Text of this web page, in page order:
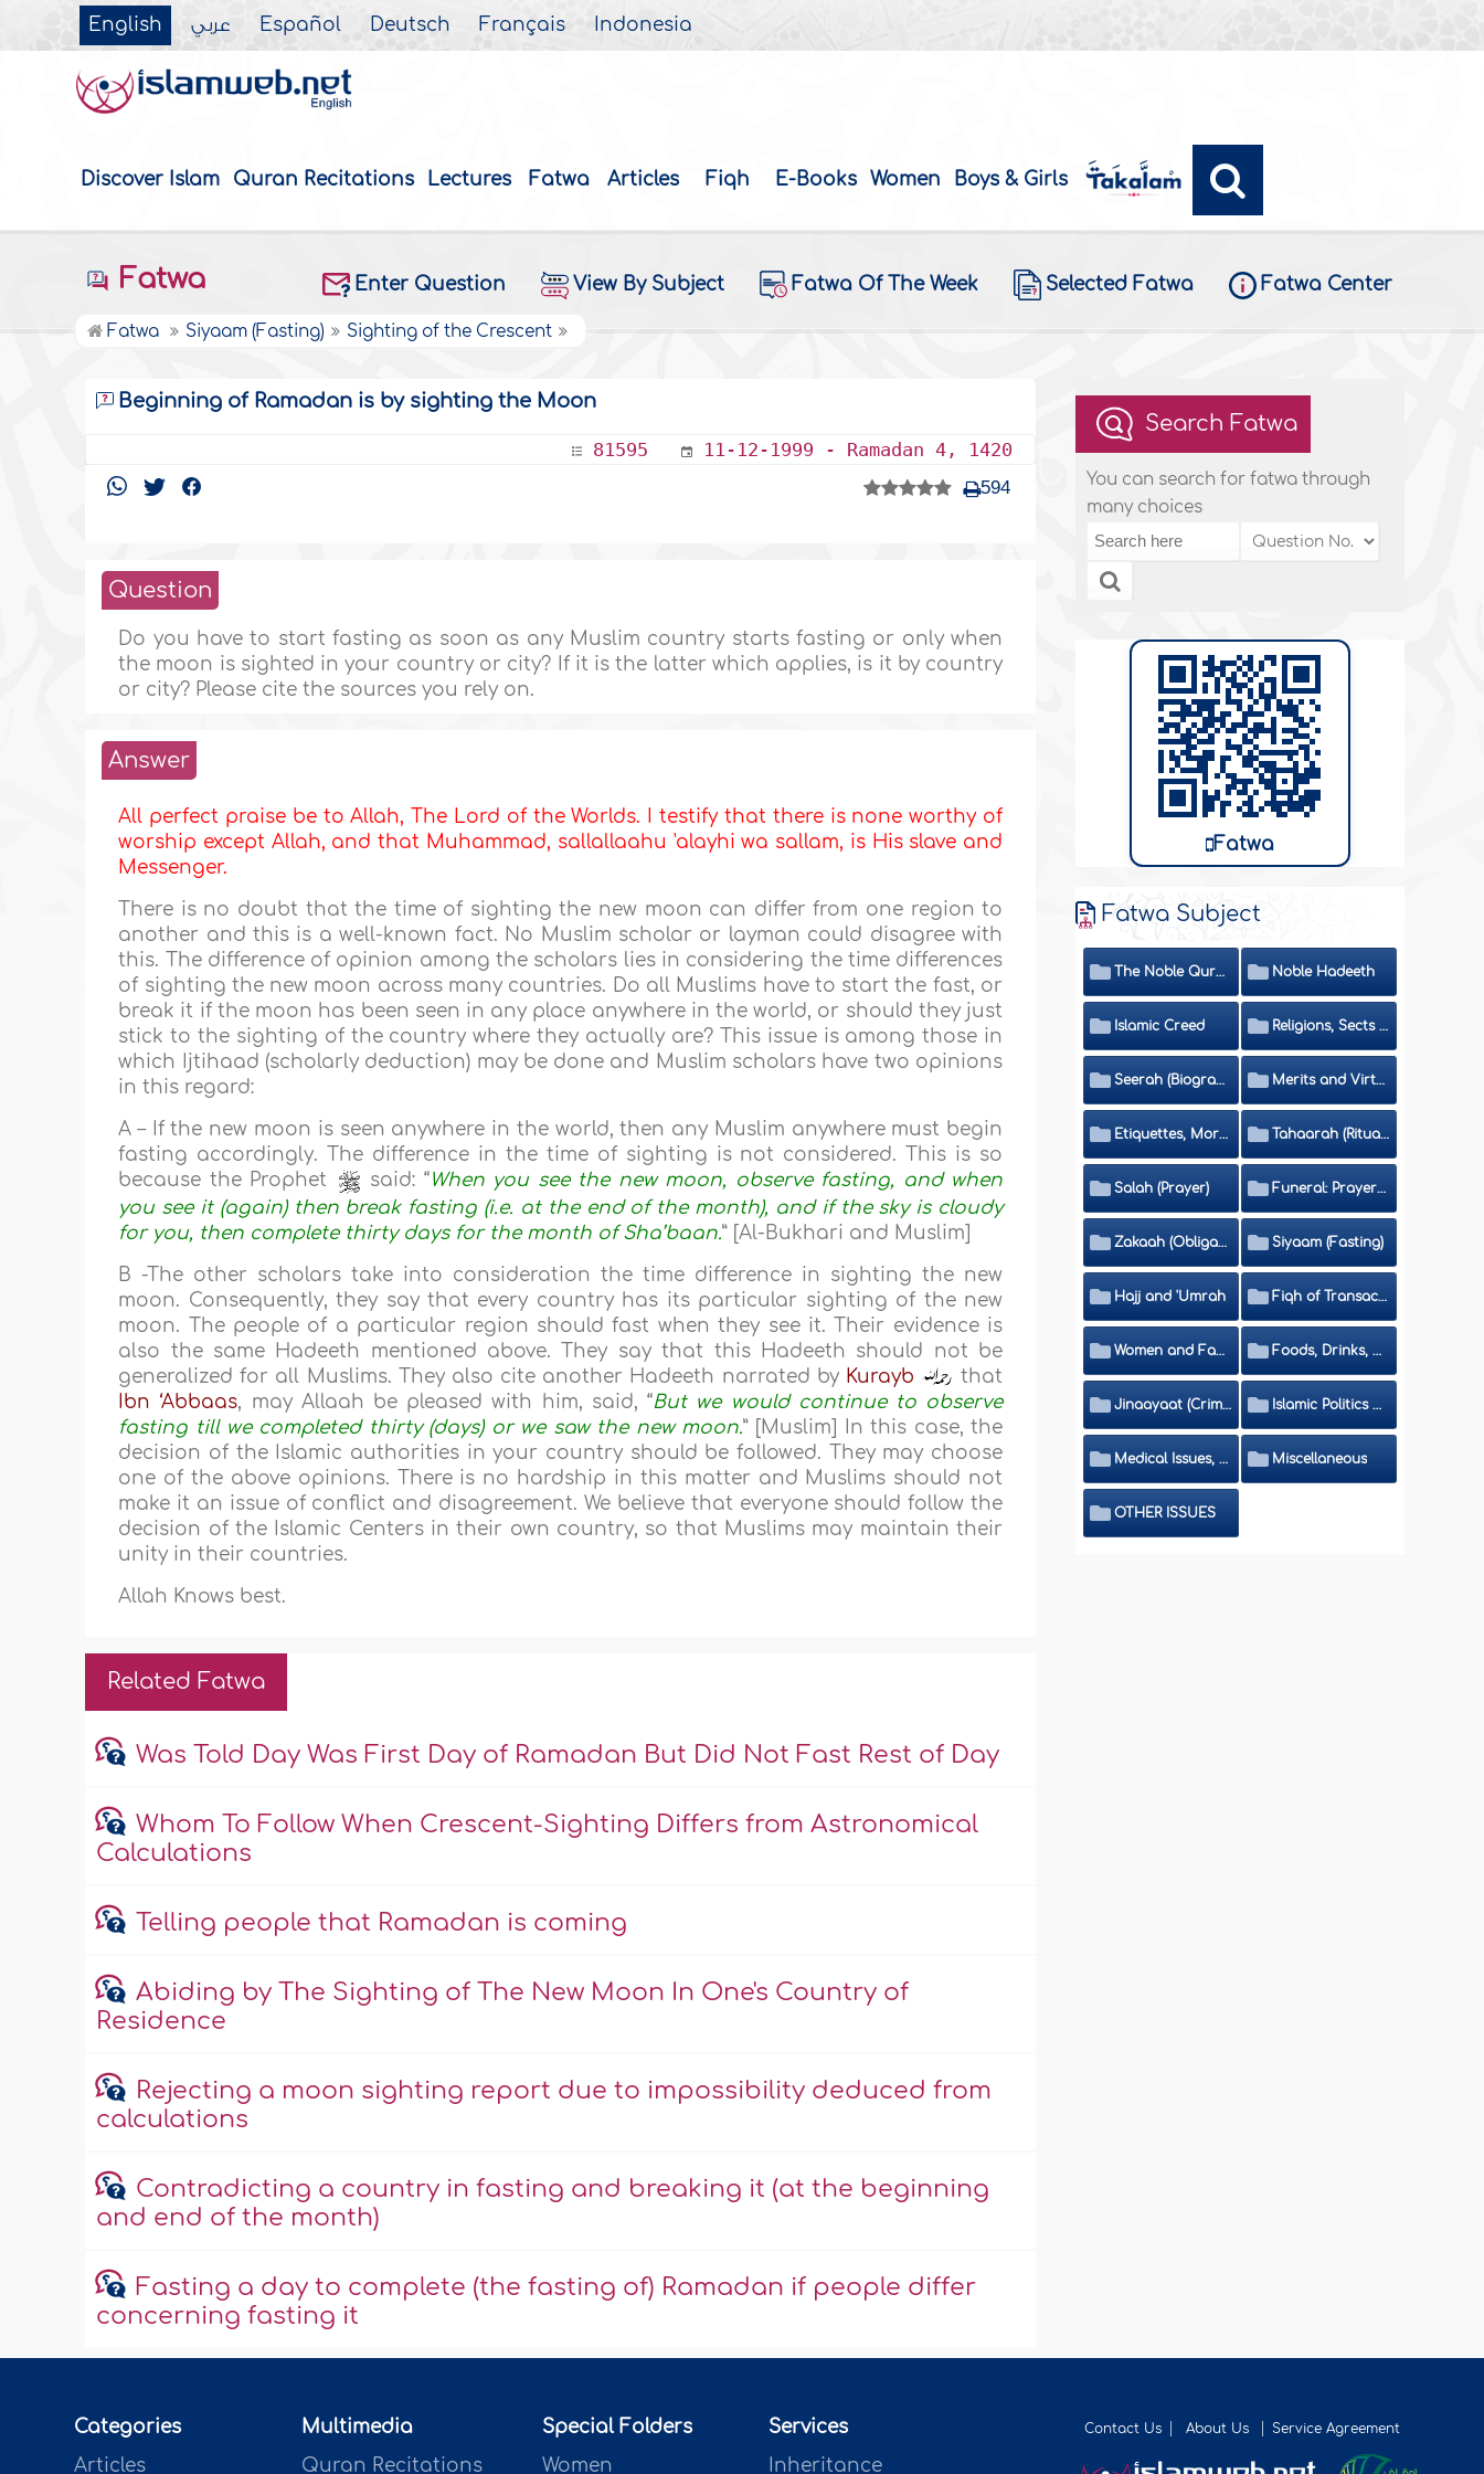
English عربي Español Deutsch Français Indonesia
Discover Islam Quran Recitations Lectures Fatwa Articles Fiqh E-Books Women Boys & Girls
Fatwa Enter Question View By Subject Fatwa Of The Week Selected Fatwa Fatwa Center
Fatwa Siyaam (Fasting) Sighting of the Crescent
Beginning of Ramadan is by sighting the Moon
81595 11-12-1999 - Ramadan 4, 1420
594
Question
Do you have to start fasting as soon as any Muslim country starts fasting or only when
the moon is sighted in your country or city? If it is the latter which applies, is it by country
or city? Please cite the sources you rely on.
Answer
All perfect praise be to Allah, The Lord of the Worlds. I testify that there is none worthy of
worship except Allah, and that Muhammad, sallallaahu 'alayhi wa sallam, is His slave and
Messenger.
There is no doubt that the time of sighting the new moon can differ from one region to
another and this is a well-known fact. No Muslim scholar or layman could disagree with
this. The difference of opinion among the scholars lies in considering the time differences
of sighting the new moon across many countries. Do all Muslims have to start the fast, or
break it if the moon has been seen in any place anywhere in the world, or should they just
stick to the sighting of the country where they actually are? This issue is among those in
which Ijtihaad (scholarly deduction) may be done and Muslim scholars have two opinions
in this regard:
A – If the new moon is seen anywhere in the world, then any Muslim anywhere must begin
fasting accordingly. The difference in the time of sighting is not considered. This is so
because the Prophet
said: “When you see the new moon, observe fasting, and when
you see it (again) then break fasting (i.e. at the end of the month), and if the sky is cloudy
for you, then complete thirty days for the month of Sha’baan.” [Al-Bukhari and Muslim]
B -The other scholars take into consideration the time difference in sighting the new
moon. Consequently, they say that every country has its particular sighting of the new
moon. The people of a particular region should fast when they see it. Their evidence is
also the same Hadeeth mentioned above. They say that this Hadeeth should not be
generalized for all Muslims. They also cite another Hadeeth narrated by Kurayb
that
Ibn ‘Abbaas, may Allaah be pleased with him, said, “But we would continue to observe
fasting till we completed thirty (days) or we saw the new moon.” [Muslim] In this case, the
decision of the Islamic authorities in your country should be followed. They may choose
one of the above opinions. There is no hardship in this matter and Muslims should not
make it an issue of conflict and disagreement. We believe that everyone should follow the
decision of the Islamic Centers in their own country, so that Muslims may maintain their
unity in their countries.
Allah Knows best.
Related Fatwa
Was Told Day Was First Day of Ramadan But Did Not Fast Rest of Day
Whom To Follow When Crescent-Sighting Differs from Astronomical
Calculations
Telling people that Ramadan is coming
Abiding by The Sighting of The New Moon In One's Country of
Residence
Rejecting a moon sighting report due to impossibility deduced from
calculations
Contradicting a country in fasting and breaking it (at the beginning
and end of the month)
Fasting a day to complete (the fasting of) Ramadan if people differ
concerning fasting it
Search Fatwa
You can search for fatwa through
many choices
Fatwa
Fatwa Subject
The Noble Quran Noble Hadeeth
Islamic Creed Religions, Sects and Da'wah (Call to Islam)
Seerah (Biography of the Prophet) Merits and Virtues
Etiquettes, Morals, Thikr and Du'aa' Tahaarah (Ritual Purity)
Salah (Prayer) Funeral: Prayer and Rulings
Zakaah (Obligatory Charity) Siyaam (Fasting)
Hajj and 'Umrah Fiqh of Transactions and Inheritance
Women and Family Foods, Drinks, Clothes and Adornment
Jinaayaat (Criminology) and Islamic Judicial System Islamic Politics and International Affairs
Medical Issues, Media, Culture and Means of Entertainment Miscellaneous
OTHER ISSUES
Categories
Articles
Multimedia
Quran Recitations
Special Folders
Women
Services
Inheritance
Contact Us About Us Service Agreement